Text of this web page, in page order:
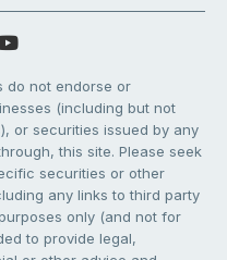
do not endorse or
(including but not
or securities issued by any
this site. Please seek
securities or other
any links to third party
only (and not for
to provide legal,